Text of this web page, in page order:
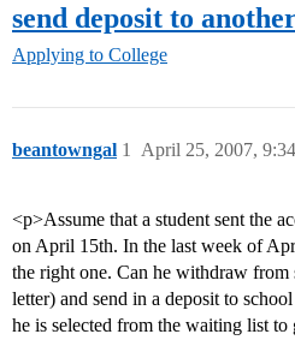
send deposit to
Applying to College
beantowngal April 25, 2007,
1
<p>Assume that a student sent the
on April 15th. In the last week of
the right one. Can he withdraw
letter) and send in a deposit to
he is selected from the waiting list